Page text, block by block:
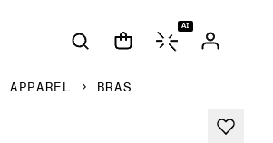
AI
APPAREL BRAS